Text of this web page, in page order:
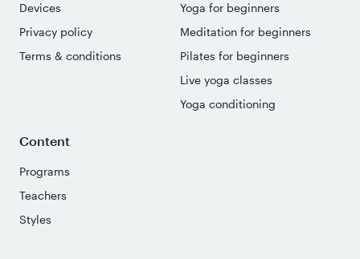
Devices
Privacy policy
Terms & conditions
Yoga for beginners
Meditation for beginners
Pilates for beginners
Live yoga classes
Yoga conditioning
Content
Programs
Teachers
Styles